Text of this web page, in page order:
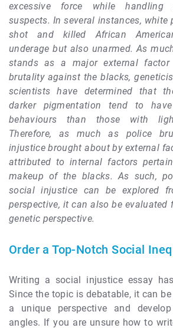
excessive force while handling
suspects. In several instances, white
shot and killed African
underage but also unarmed. As
stands as a major external factor
brutality against the blacks,
scientists have determined that
darker pigmentation tend to
behaviours than those with
Therefore, as much as police
injustice brought about by external
attributed to internal factors
makeup of the blacks. As such,
social injustice can be explored
perspective, it can also be
genetic perspective.
Order a Top-Notch Social
Writing a social injustice essay
Since the topic is debatable, it can
a unique perspective and
angles. If you are unsure how to